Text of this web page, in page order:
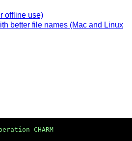
offline use)
better file names (Mac and Linux
CHARM